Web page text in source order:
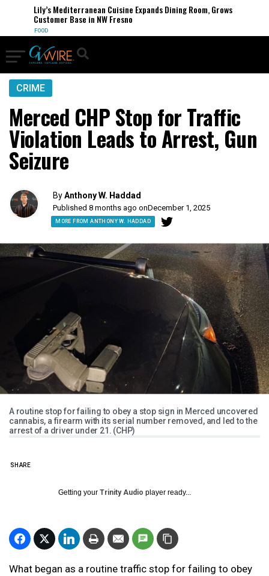
Lily’s Mediterranean Cuisine Expands Dining Room, Grows
Customer Base in NW Fresno
FOOD
CRIME
Merced CHP Stop for Traffic
Violation Leads to Arrest, Gun
Seizure
ByAnthony W. Haddad
Published 8 months ago onDecember 1, 2025
MORE FROM ANTHONY W. HADDAD
A routine stop for failing to obey a stop sign in Merced uncovered
cannabis, a firearm with its serial number removed, and led to the
arrest of a driver under 21. (CHP)
SHARE
Getting your Trinity Audio player ready...
What began as a routine traffic stop for failing to obey